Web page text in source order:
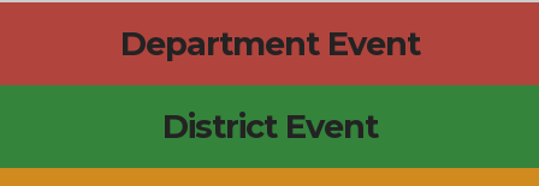
Department Event
District Event